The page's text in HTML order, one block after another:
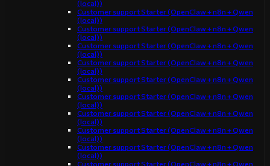
(local))
Customer support Starter (OpenClaw + n8n + Qwen
(local))
Customer support Starter (OpenClaw + n8n + Qwen
(local))
Customer support Starter (OpenClaw + n8n + Qwen
(local))
Customer support Starter (OpenClaw + n8n + Qwen
(local))
Customer support Starter (OpenClaw + n8n + Qwen
(local))
Customer support Starter (OpenClaw + n8n + Qwen
(local))
Customer support Starter (OpenClaw + n8n + Qwen
(local))
Customer support Starter (OpenClaw + n8n + Qwen
(local))
Customer support Starter (OpenClaw + n8n + Qwen
(local))
Customer support Starter (OpenClaw + n8n + Qwen